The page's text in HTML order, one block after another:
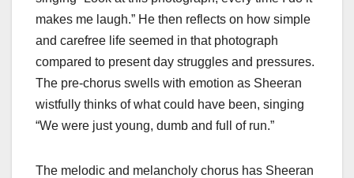
makes me laugh.” He then reflects on how simple
and carefree life seemed in that photograph
compared to present day struggles and pressures.
The pre-chorus swells with emotion as Sheeran
wistfully thinks of what could have been, singing
“We were just young, dumb and full of run.”
The melodic and melancholy chorus has Sheeran